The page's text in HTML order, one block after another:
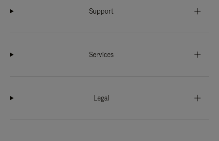
Support
Services
Legal